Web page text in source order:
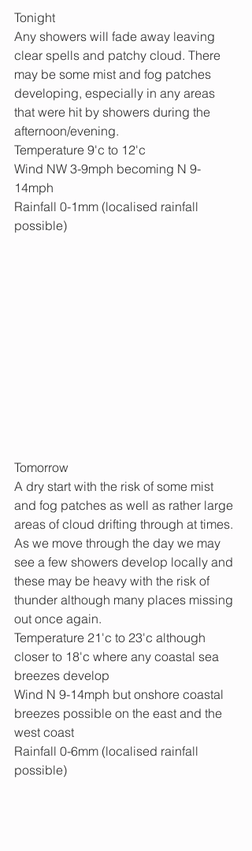
Tonight
Any showers will fade away leaving
clear spells and patchy cloud. There
may be some mist and fog patches
developing, especially in any areas
that were hit by showers during the
afternoon/evening.
Temperature 9'c to 12'c
Wind NW 3-9mph becoming N 9-
14mph
Rainfall 0-1mm (localised rainfall
possible)
Tomorrow
A dry start with the risk of some mist
and fog patches as well as rather large
areas of cloud drifting through at times.
As we move through the day we may
see a few showers develop locally and
these may be heavy with the risk of
thunder although many places missing
out once again.
Temperature 21'c to 23'c although
closer to 18'c where any coastal sea
breezes develop
Wind N 9-14mph but onshore coastal
breezes possible on the east and the
west coast
Rainfall 0-6mm (localised rainfall
possible)